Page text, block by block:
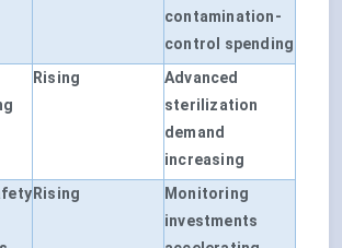
contamination-
control spending
Rising
Advanced
sterilization
demand
increasing
Rising
Monitoring
investments